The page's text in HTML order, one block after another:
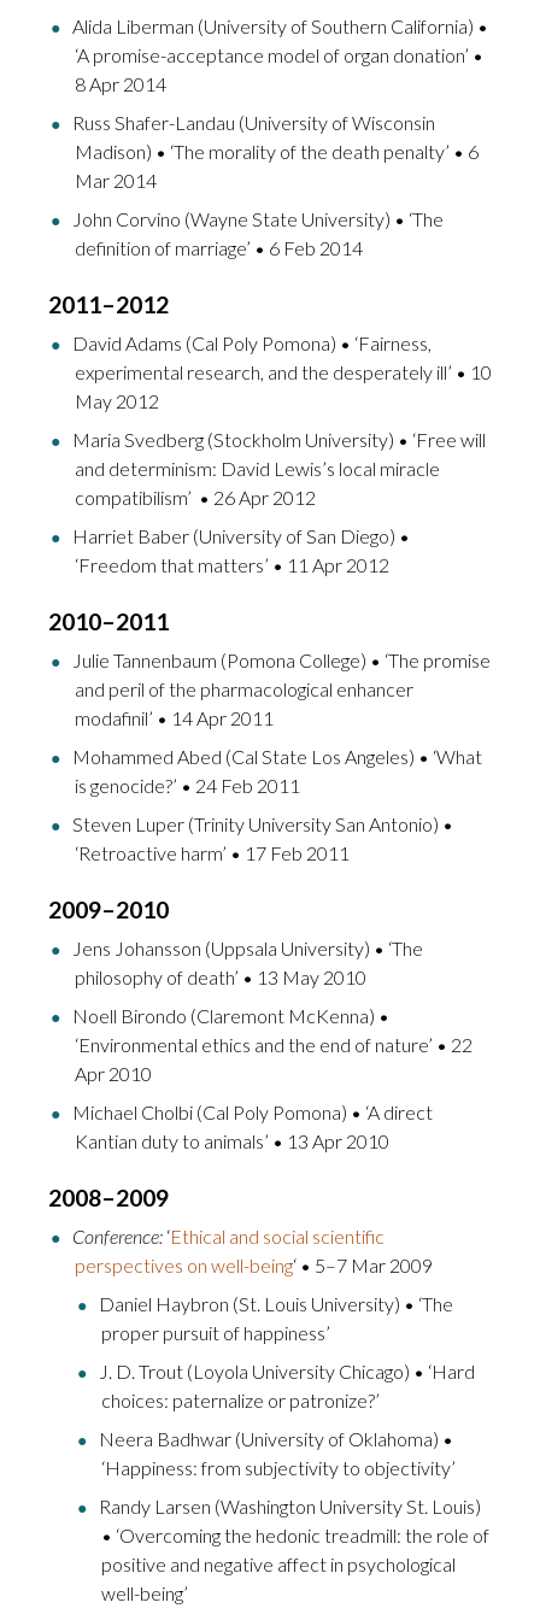
Alida Liberman (University of Southern California) •
‘A promise-acceptance model of organ donation’ •
8 Apr 2014
Russ Shafer-Landau (University of Wisconsin
Madison) • ‘The morality of the death penalty’ • 6
Mar 2014
John Corvino (Wayne State University) • ‘The
definition of marriage’ • 6 Feb 2014
2011–2012
David Adams (Cal Poly Pomona) • ‘Fairness,
experimental research, and the desperately ill’ • 10
May 2012
Maria Svedberg (Stockholm University) • ‘Free will
and determinism: David Lewis’s local miracle
compatibilism’ • 26 Apr 2012
Harriet Baber (University of San Diego) •
‘Freedom that matters’ • 11 Apr 2012
2010–2011
Julie Tannenbaum (Pomona College) • ‘The promise
and peril of the pharmacological enhancer
modafinil’ • 14 Apr 2011
Mohammed Abed (Cal State Los Angeles) • ‘What
is genocide?’ • 24 Feb 2011
Steven Luper (Trinity University San Antonio) •
‘Retroactive harm’ • 17 Feb 2011
2009–2010
Jens Johansson (Uppsala University) • ‘The
philosophy of death’ • 13 May 2010
Noell Birondo (Claremont McKenna) •
‘Environmental ethics and the end of nature’ • 22
Apr 2010
Michael Cholbi (Cal Poly Pomona) • ‘A direct
Kantian duty to animals’ • 13 Apr 2010
2008–2009
Conference: ‘Ethical and social scientific
perspectives on well-being‘ • 5–7 Mar 2009
Daniel Haybron (St. Louis University) • ‘The
proper pursuit of happiness’
J. D. Trout (Loyola University Chicago) • ‘Hard
choices: paternalize or patronize?’
Neera Badhwar (University of Oklahoma) •
‘Happiness: from subjectivity to objectivity’
Randy Larsen (Washington University St. Louis)
• ‘Overcoming the hedonic treadmill: the role of
positive and negative affect in psychological
well-being’